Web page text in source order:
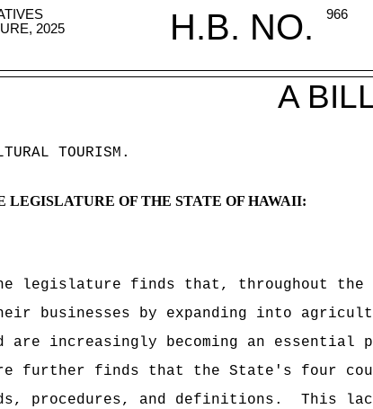
H.B. NO.
966
2025
A
TOURISM .
LEGISLATURE OF THE STATE OF HAWAII:
legislature finds that, throughout
businesses by expanding into
are increasingly becoming an
further finds that the State's four
procedures, and definitions.
This